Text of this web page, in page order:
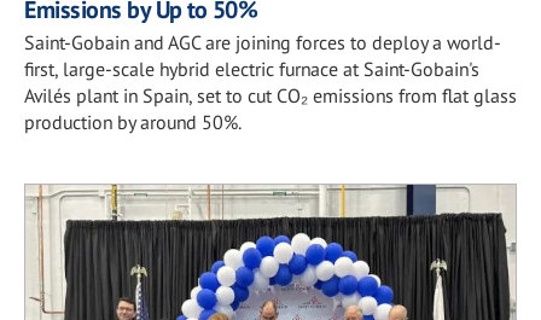
Emissions by Up to 50%
Saint-Gobain and AGC are joining forces to deploy a world-
first, large-scale hybrid electric furnace at Saint-Gobain's
Avilés plant in Spain, set to cut CO₂ emissions from flat glass
production by around 50%.